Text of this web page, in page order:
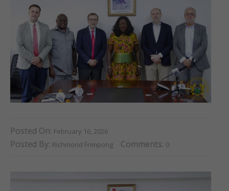
Posted On: February 16, 2026
Posted By: Richmond Frimpong Comments: 0